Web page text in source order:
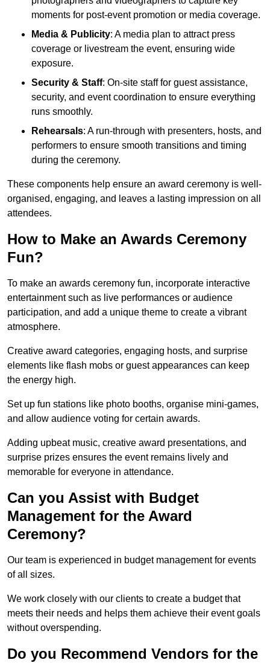
moments for post-event promotion or media coverage.
Media & Publicity: A media plan to attract press
coverage or livestream the event, ensuring wide
exposure.
Security & Staff: On-site staff for guest assistance,
security, and event coordination to ensure everything
runs smoothly.
Rehearsals: A run-through with presenters, hosts, and
performers to ensure smooth transitions and timing
during the ceremony.
These components help ensure an award ceremony is well-
organised, engaging, and leaves a lasting impression on all
attendees.
How to Make an Awards Ceremony
Fun?
To make an awards ceremony fun, incorporate interactive
entertainment such as live performances or audience
participation, and add a unique theme to create a vibrant
atmosphere.
Creative award categories, engaging hosts, and surprise
elements like flash mobs or guest appearances can keep
the energy high.
Set up fun stations like photo booths, organise mini-games,
and allow audience voting for certain awards.
Adding upbeat music, creative award presentations, and
surprise prizes ensures the event remains lively and
memorable for everyone in attendance.
Can you Assist with Budget
Management for the Award
Ceremony?
Our team is experienced in budget management for events
of all sizes.
We work closely with our clients to create a budget that
meets their needs and helps them achieve their event goals
without overspending.
Do you Recommend Vendors for the